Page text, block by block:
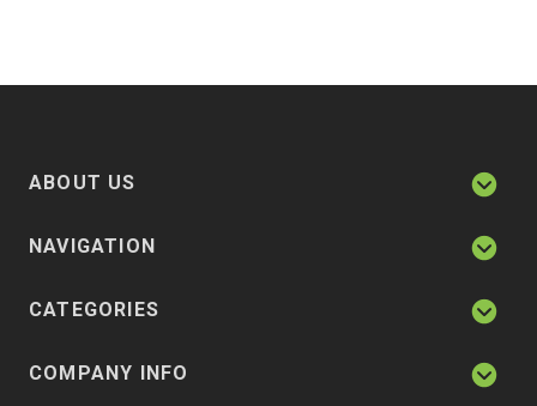
ABOUT US
NAVIGATION
CATEGORIES
COMPANY INFO